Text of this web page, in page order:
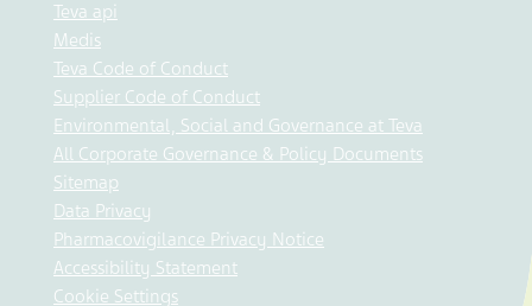
Teva api
Medis
Teva Code of Conduct
Supplier Code of Conduct
Environmental, Social and Governance at Teva
All Corporate Governance & Policy Documents
Sitemap
Data Privacy
Pharmacovigilance Privacy Notice
Accessibility Statement
Cookie Settings